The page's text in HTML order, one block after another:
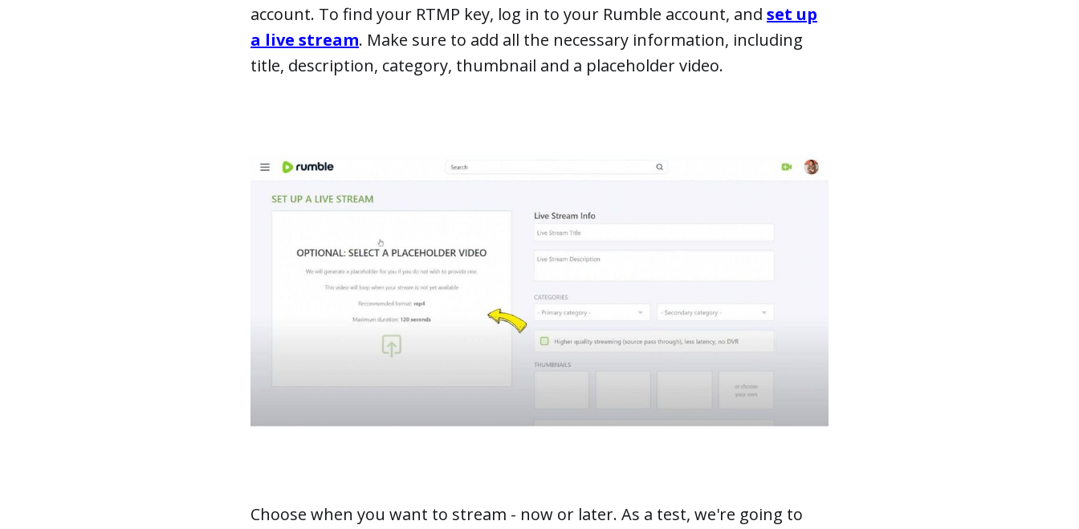
account. To find your RTMP key, log in to your Rumble account, and set up
a live stream. Make sure to add all the necessary information, including
title, description, category, thumbnail and a placeholder video.
Choose when you want to stream - now or later. As a test, we're going to